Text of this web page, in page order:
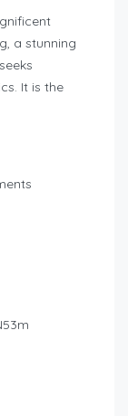
a stunning
It is the